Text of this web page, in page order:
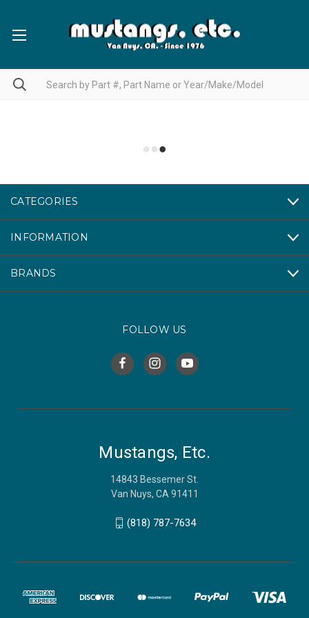
CATEGORIES
INFORMATION
BRANDS
FOLLOW US
Mustangs, Etc.
14843 Bessemer St.
Van Nuys, CA 91411
(818) 787-7634